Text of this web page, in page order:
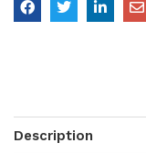
Description